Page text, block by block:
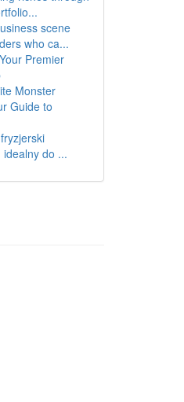
scene
who ca...
Premier
Monster
Guide to
do ...